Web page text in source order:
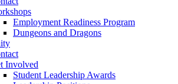
Employment Readiness Program
Dungeons and Dragons
Involved
Student Leadership Awards